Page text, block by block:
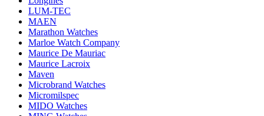
LUM-TEC
MAEN
Marathon Watches
Marloe Watch Company
Maurice De Mauriac
Maurice Lacroix
Maven
Microbrand Watches
Micromilspec
MIDO Watches